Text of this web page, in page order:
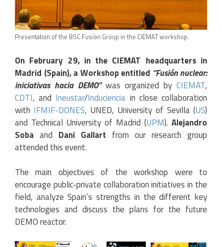
Presentation of the BSC Fusion Group in the CIEMAT workshop.
On February 29, in the CIEMAT headquarters in
Madrid (Spain), a Workshop entitled “Fusión nuclear:
iniciativas hacia DEMO”was organized by CIEMAT,
CDTI, and Ineustar/Induciencia in close collaboration
with IFMIF-DONES, UNED, University of Sevilla (US)
and Technical University of Madrid (UPM). Alejandro
Soba and Dani Gallart from our research group
attended this event.
The main objectives of the workshop were to
encourage public-private collaboration initiatives in the
field, analyze Spain’s strengths in the different key
technologies and discuss the plans for the future
DEMO reactor.